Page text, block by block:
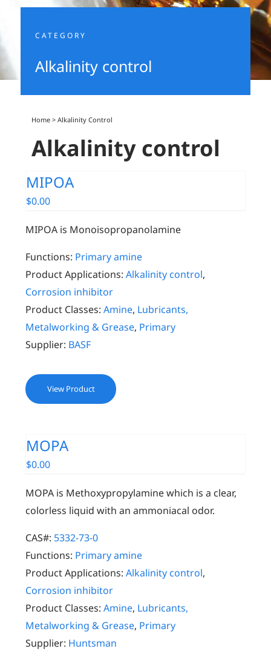
CATEGORY
Alkalinity control
Home >Alkalinity Control
Alkalinity control
MIPOA
$0.00
MIPOA is Monoisopropanolamine
Functions: Primary amine
Product Applications: Alkalinity control,
Corrosion inhibitor
Product Classes: Amine, Lubricants,
Metalworking & Grease, Primary
Supplier: BASF
View Product
MOPA
$0.00
MOPA is Methoxypropylamine which is a clear,
colorless liquid with an ammoniacal odor.
CAS#: 5332-73-0
Functions: Primary amine
Product Applications: Alkalinity control,
Corrosion inhibitor
Product Classes: Amine, Lubricants,
Metalworking & Grease, Primary
Supplier: Huntsman